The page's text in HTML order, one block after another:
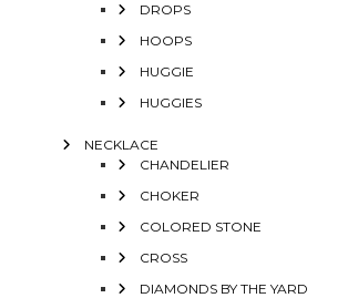
DROPS
HOOPS
HUGGIE
HUGGIES
NECKLACE
CHANDELIER
CHOKER
COLORED STONE
CROSS
DIAMONDS BY THE YARD